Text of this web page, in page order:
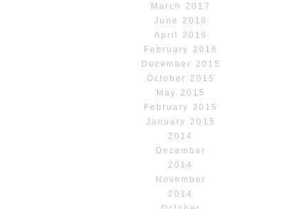
March 2017
June 2016
April 2016
February 2016
December 2015
October 2015
May 2015
February 2015
January 2015
2014
December
2014
November
2014